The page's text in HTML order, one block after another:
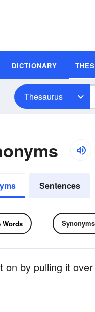
DICTIONARY
Thesaurus
Sentences
Words Synonyms
on by pulling it